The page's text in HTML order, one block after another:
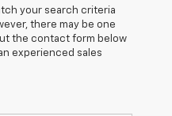
your search criteria
there may be one
the contact form below
experienced sales